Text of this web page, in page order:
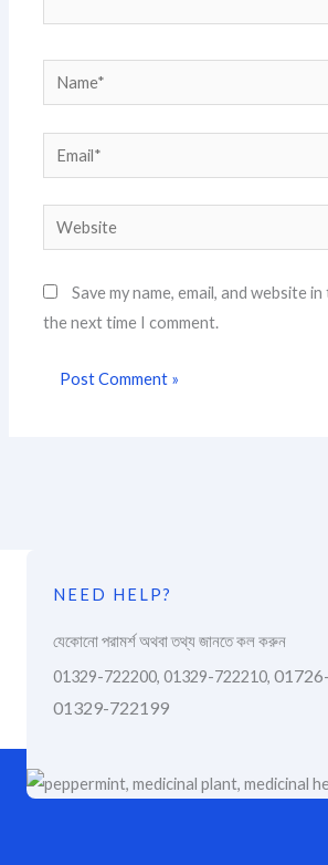
Name*
Email*
Website
Save my name, email, and website
the next time I comment.
NEED HELP?
যেকোনো পরামর্শ অথবা তথ্য জানতে কল করুন
01329-722200, 01329-722210,
01329-722199